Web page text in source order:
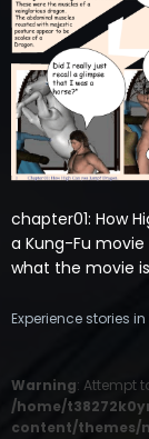
chapter01: How
a Kung-Fu
what the movie
Experience stories
Warning: Attempt
/home/
content/themes/